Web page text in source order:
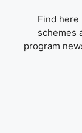
Find here
schemes
program